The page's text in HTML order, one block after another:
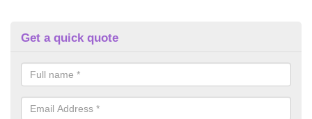
Get a quick quote